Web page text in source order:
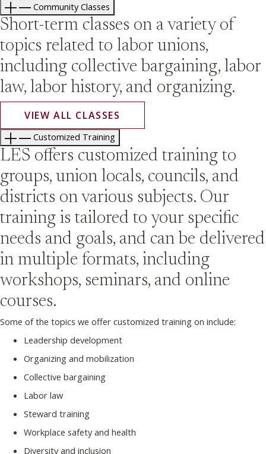
Community Classes
Short-term classes on a variety of
topics related to labor unions,
including collective bargaining, labor
law, labor history, and organizing.
VIEW ALL CLASSES
Customized Training
LES offers customized training to
groups, union locals, councils, and
districts on various subjects. Our
training is tailored to your specific
needs and goals, and can be delivered
in multiple formats, including
workshops, seminars, and online
courses.
Some of the topics we offer customized training on include:
Leadership development
Organizing and mobilization
Collective bargaining
Labor law
Steward training
Workplace safety and health
Diversity and inclusion